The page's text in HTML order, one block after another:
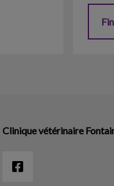
Clinique vétérinaire